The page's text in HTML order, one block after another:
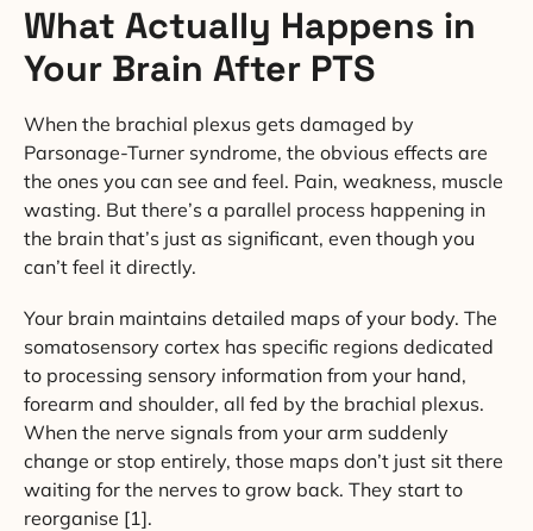
What Actually Happens in
Your Brain After PTS
When the brachial plexus gets damaged by
Parsonage-Turner syndrome, the obvious effects are
the ones you can see and feel. Pain, weakness, muscle
wasting. But there’s a parallel process happening in
the brain that’s just as significant, even though you
can’t feel it directly.
Your brain maintains detailed maps of your body. The
somatosensory cortex has specific regions dedicated
to processing sensory information from your hand,
forearm and shoulder, all fed by the brachial plexus.
When the nerve signals from your arm suddenly
change or stop entirely, those maps don’t just sit there
waiting for the nerves to grow back. They start to
reorganise [1].